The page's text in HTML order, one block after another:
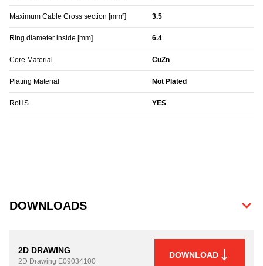
Maximum Cable Cross section [mm²] 3.5
Ring diameter inside [mm] 6.4
Core Material CuZn
Plating Material Not Plated
RoHS YES
DOWNLOADS
2D DRAWING
2D Drawing E09034100
DOWNLOAD